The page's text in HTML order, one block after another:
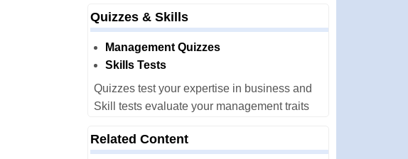
Quizzes & Skills
Management Quizzes
Skills Tests
Quizzes test your expertise in business and
Skill tests evaluate your management traits
Related Content